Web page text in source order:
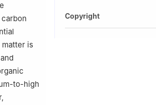
matter is
to-high
Copyright